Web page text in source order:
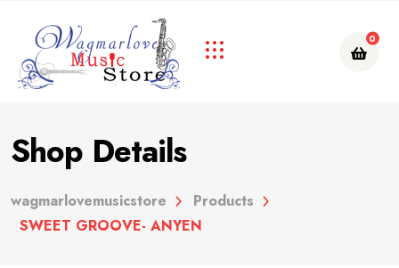
0
Shop Details
wagmarlovemusicstore
Products
SWEET GROOVE- ANYEN